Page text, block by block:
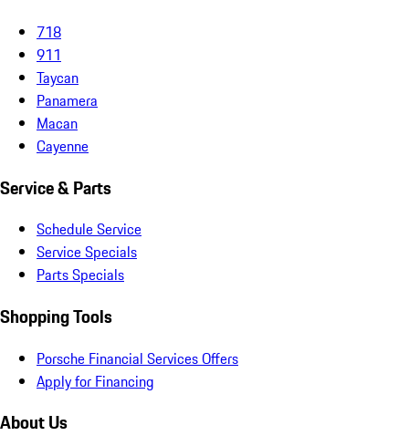
718
911
Taycan
Panamera
Macan
Cayenne
Service & Parts
Schedule Service
Service Specials
Parts Specials
Shopping Tools
Porsche Financial Services Offers
Apply for Financing
About Us